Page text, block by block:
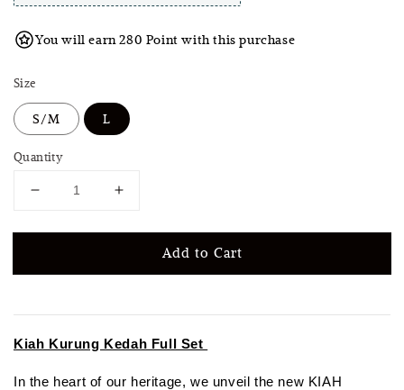
You will earn 280 Point with this purchase
Size
S/M L
Quantity
Add to Cart
Kiah Kurung Kedah Full Set
In the heart of our heritage, we unveil the new KIAH